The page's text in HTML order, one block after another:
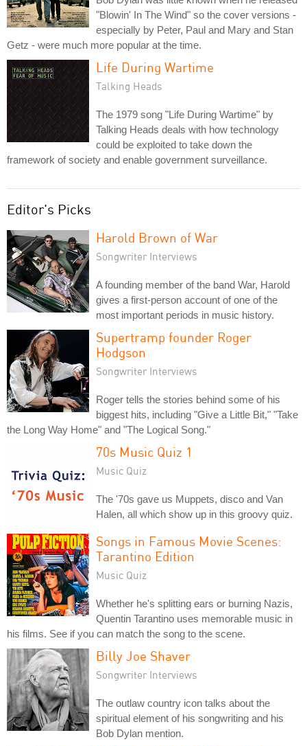
"Blowin' In The Wind" so the cover versions -
especially by Peter, Paul and Mary and Stan
Getz - were much more popular at the time.
Life During Wartime
Talking Heads
The 1979 song "Life During Wartime" by
Talking Heads deals with how technology
could be exploited to take down the
framework of society and enable government surveillance.
Editor's Picks
Harold Brown of War
Songwriter Interviews
A founding member of the band War, Harold
gives a first-person account of one of the
most important periods in music history.
Supertramp founder Roger
Hodgson
Songwriter Interviews
Roger tells the stories behind some of his
biggest hits, including "Give a Little Bit," "Take
the Long Way Home" and "The Logical Song."
70s Music Quiz 1
Music Quiz
The '70s gave us Muppets, disco and Van
Halen, all which show up in this groovy quiz.
Songs in Famous Movie Scenes:
Tarantino Edition
Music Quiz
Whether he's splitting ears or burning Nazis,
Quentin Tarantino uses memorable music in
his films. See if you can match the song to the scene.
Billy Joe Shaver
Songwriter Interviews
The outlaw country icon talks about the
spiritual element of his songwriting and his
Bob Dylan mention.